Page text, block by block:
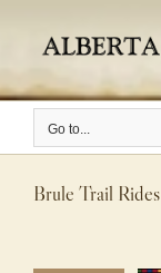
content
Go to...
Brule Trail Rides